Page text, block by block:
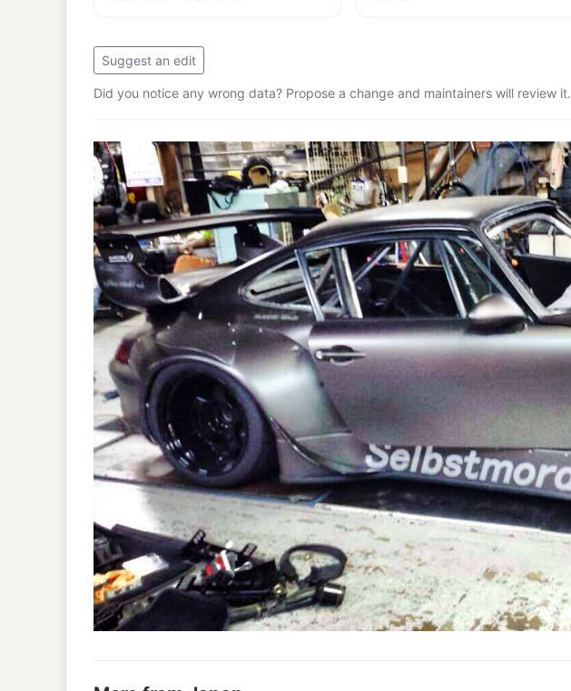
Suggest an edit
Did you notice any wrong data? Propose a change and maintainers will review it.